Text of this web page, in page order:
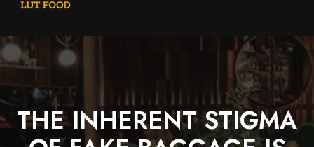
THE INHERENT STIGMA